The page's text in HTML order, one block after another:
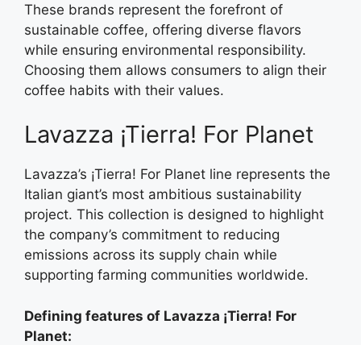
These brands represent the forefront of
sustainable coffee, offering diverse flavors
while ensuring environmental responsibility.
Choosing them allows consumers to align their
coffee habits with their values.
Lavazza ¡Tierra! For Planet
Lavazza’s ¡Tierra! For Planet line represents the
Italian giant’s most ambitious sustainability
project. This collection is designed to highlight
the company’s commitment to reducing
emissions across its supply chain while
supporting farming communities worldwide.
Defining features of Lavazza ¡Tierra! For
Planet: